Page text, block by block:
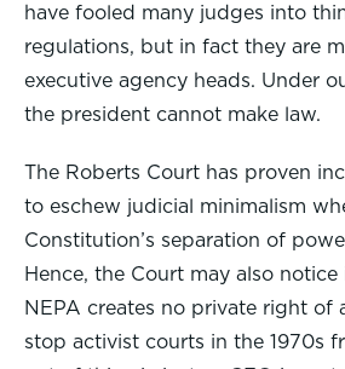
have fooled many judges into
regulations, but in fact they are
executive agency heads. Under
the president cannot make law.
The Roberts Court has proven
to eschew judicial minimalism
Constitution’s separation of
Hence, the Court may also
NEPA creates no private right of
stop activist courts in the 1970s